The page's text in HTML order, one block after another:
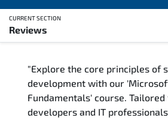
CURRENT SECTION
Reviews
Training Delivery Options
Training Schedule
"Explore the core principles of
development with our
Fundamentals' course.
developers and IT